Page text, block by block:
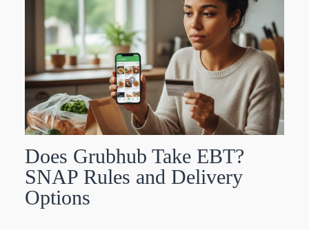
Does Grubhub Take EBT?
SNAP Rules and Delivery
Options